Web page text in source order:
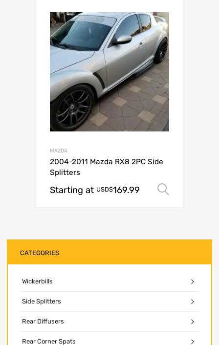
MAZDA
2004-2011 Mazda RX8 2PC Side
Splitters
Starting at USD$169.99
CATEGORIES
Wickerbills
Side Splitters
Rear Diffusers
Rear Corner Spats